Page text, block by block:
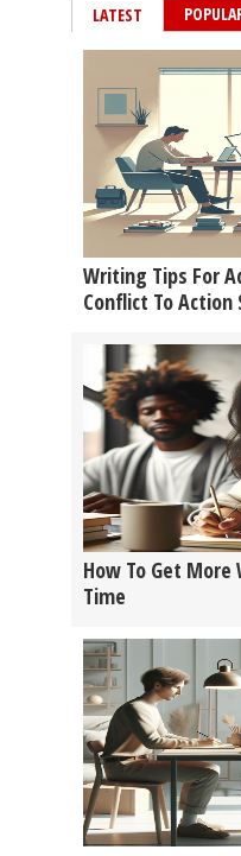
LATEST
Writing Tips For
Conflict To Action
How To Get
Time